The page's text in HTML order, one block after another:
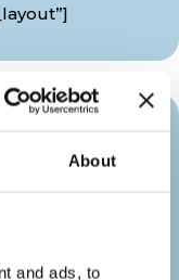
About
and ads, to